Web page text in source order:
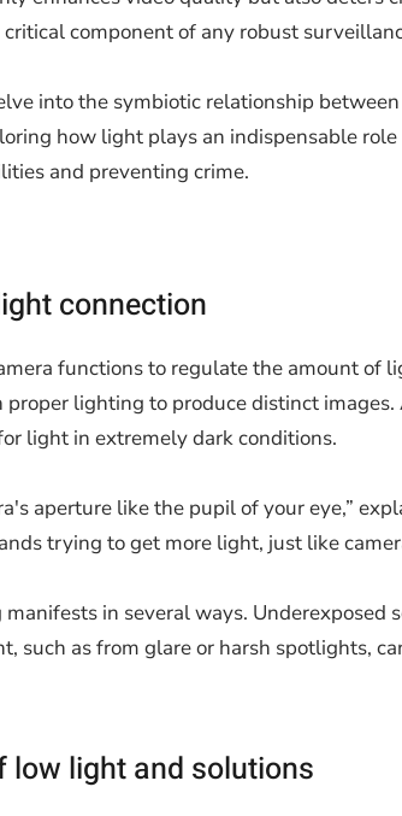
component of any robust
into the symbiotic relationship
how light plays an indispensable
and preventing crime.
connection
functions to regulate the amount of
proper lighting to produce distinct
light in extremely dark conditions.
aperture like the pupil of your eye,”
trying to get more light, just like
in several ways. Underexposed
such as from glare or harsh spotlights,
low light and solutions